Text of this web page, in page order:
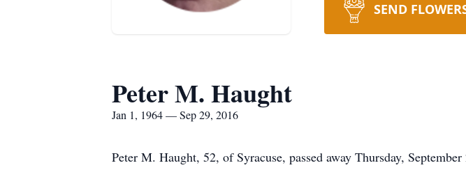
SEND
Peter M. Haught
Jan 1, 1964 — Sep 29, 2016
Peter M. Haught, 52, of Syracuse, passed away Thursday,